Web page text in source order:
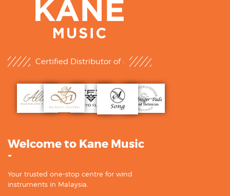
Certified Distributor of :
Welcome to Kane Music
-
Your trusted one-stop centre for wind
instruments in Malaysia.